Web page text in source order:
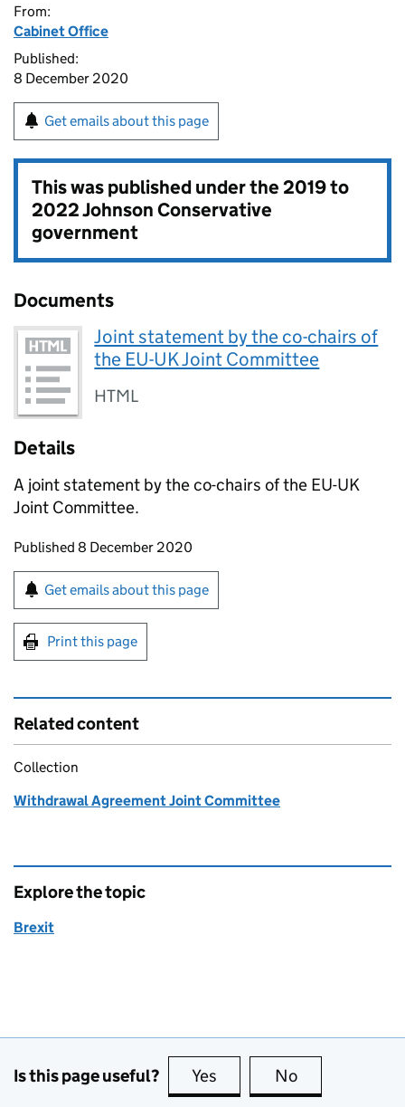
From:
Cabinet Office
Published:
8 December 2020
Get emails about this page
This was published under the2019 to
2022 Johnson Conservative
government
Documents
Joint statement by the co-chairs of
the EU-UK Joint Committee
HTML
Details
A joint statement by the co-chairs of the EU-UK
Joint Committee.
Updates to this page
Published 8 December 2020
Sign up for emails or print this page
Get emails about this page
Print this page
Related content
Collection
Withdrawal Agreement Joint Committee
Explore the topic
Brexit
Is this page useful? Yes this page is useful
No